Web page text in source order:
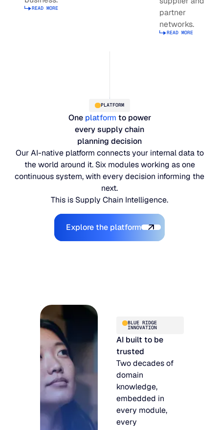
Security & governance
READ MORE
Read more about Integrated Business Planning
Read more about supply planning
partner
networks.
READ MORE
PLATFORM
One platform to power
every supply chain
planning decision
Our AI-native platform connects your internal data to
the world around it. Six modules working as one
continuous system, with every decision informing the
next.
This is Supply Chain Intelligence.
Explore the Platform
Explore the platform
BLUE RIDGE
INNOVATION
AI built to be
trusted
Two decades of
domain
knowledge,
embedded in
every module,
every